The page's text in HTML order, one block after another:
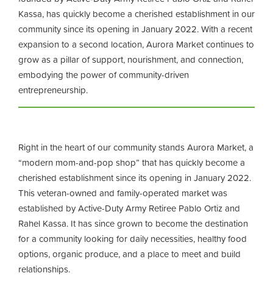
Kassa, has quickly become a cherished establishment in our
community since its opening in January 2022. With a recent
expansion to a second location, Aurora Market continues to
grow as a pillar of support, nourishment, and connection,
embodying the power of community-driven
entrepreneurship.
Right in the heart of our community stands Aurora Market, a
“modern mom-and-pop shop” that has quickly become a
cherished establishment since its opening in January 2022.
This veteran-owned and family-operated market was
established by Active-Duty Army Retiree Pablo Ortiz and
Rahel Kassa. It has since grown to become the destination
for a community looking for daily necessities, healthy food
options, organic produce, and a place to meet and build
relationships.